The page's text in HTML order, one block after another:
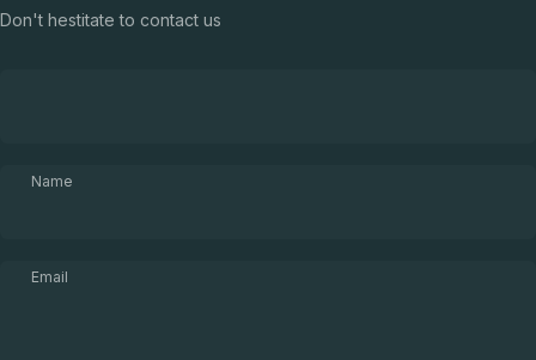
Don't hestitate to contact us
Name
Email